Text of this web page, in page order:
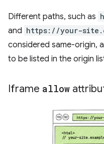
Different paths, such as
and https://your-
considered same-origin,
to be listed in the origin
Iframe allow